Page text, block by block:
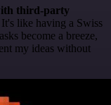
third-party
It's like having a Swiss
become a breeze,
my ideas without